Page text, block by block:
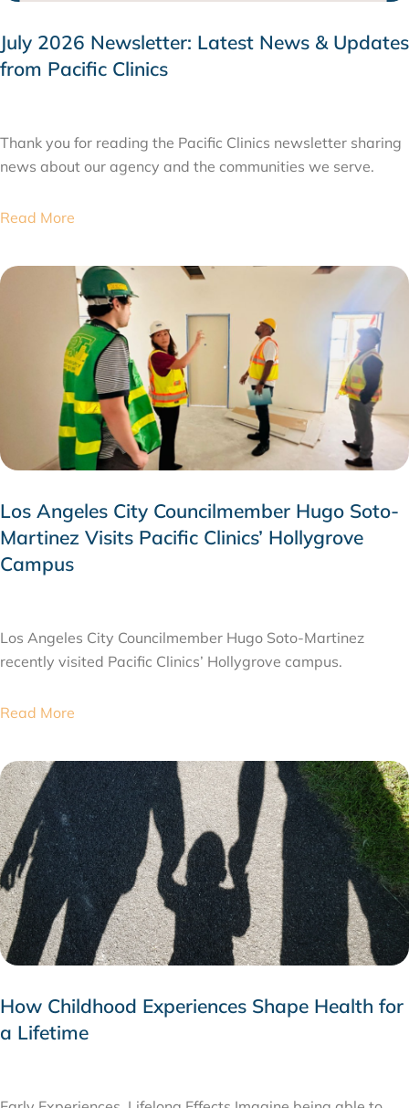
July 2026 Newsletter: Latest News & Updates
from Pacific Clinics
Thank you for reading the Pacific Clinics newsletter sharing
news about our agency and the communities we serve.
Read More
Los Angeles City Councilmember Hugo Soto-
Martinez Visits Pacific Clinics’ Hollygrove
Campus
Los Angeles City Councilmember Hugo Soto-Martinez
recently visited Pacific Clinics’ Hollygrove campus.
Read More
How Childhood Experiences Shape Health for
a Lifetime